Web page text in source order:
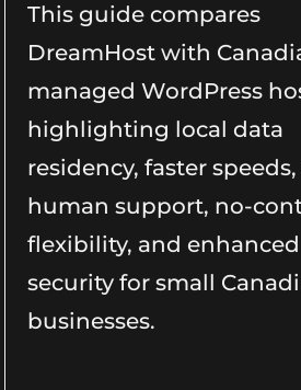
This guide compares
DreamHost with
managed WordPress
highlighting local data
residency, faster speeds,
human support, no-
flexibility, and enhanced
security for small
businesses.